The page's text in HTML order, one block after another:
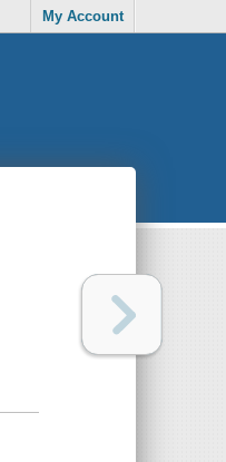
My Account